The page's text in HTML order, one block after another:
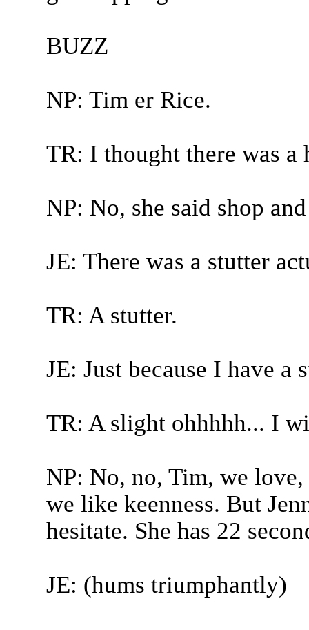
BUZZ
NP: Tim er Rice.
TR: I thought there was a
NP: No, she said shop
JE: There was a stutter
TR: A stutter.
JE: Just because I have a
TR: A slight ohhhhh... I
NP: No, no, Tim, we
we like keenness. But
hesitate. She has 22
JE: (hums triumphantly)